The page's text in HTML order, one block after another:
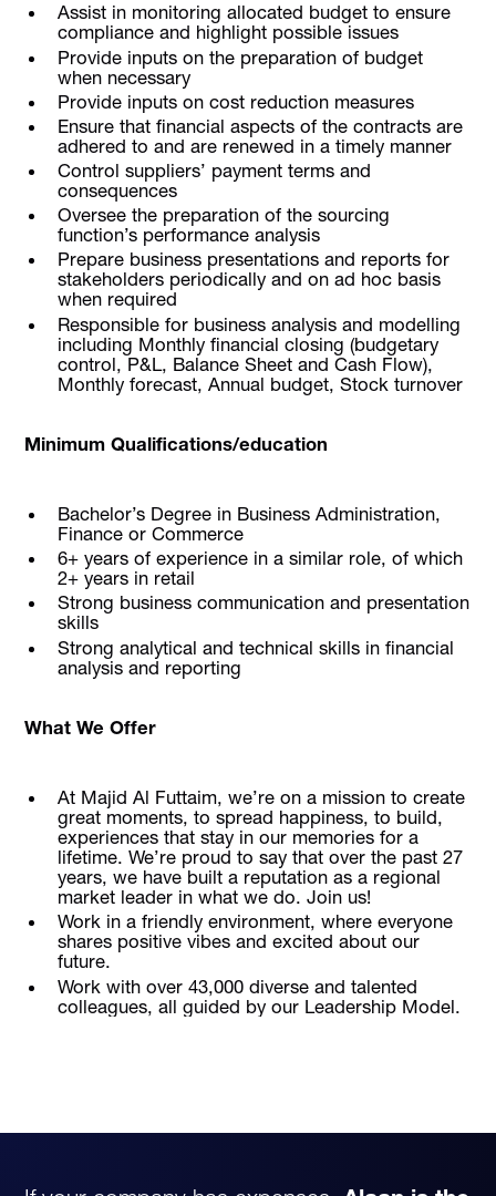
Assist in monitoring allocated budget to ensure
compliance and highlight possible issues
Provide inputs on the preparation of budget
when necessary
Provide inputs on cost reduction measures
Ensure that financial aspects of the contracts are
adhered to and are renewed in a timely manner
Control suppliers’ payment terms and
consequences
Oversee the preparation of the sourcing
function’s performance analysis
Prepare business presentations and reports for
stakeholders periodically and on ad hoc basis
when required
Responsible for business analysis and modelling
including Monthly financial closing (budgetary
control, P&L, Balance Sheet and Cash Flow),
Monthly forecast, Annual budget, Stock turnover
Minimum Qualifications/education
Bachelor’s Degree in Business Administration,
Finance or Commerce
6+ years of experience in a similar role, of which
2+ years in retail
Strong business communication and presentation
skills
Strong analytical and technical skills in financial
analysis and reporting
What We Offer
At Majid Al Futtaim, we’re on a mission to create
great moments, to spread happiness, to build,
experiences that stay in our memories for a
lifetime. We’re proud to say that over the past 27
years, we have built a reputation as a regional
market leader in what we do. Join us!
Work in a friendly environment, where everyone
shares positive vibes and excited about our
future.
Work with over 43,000 diverse and talented
colleagues, all guided by our Leadership Model.